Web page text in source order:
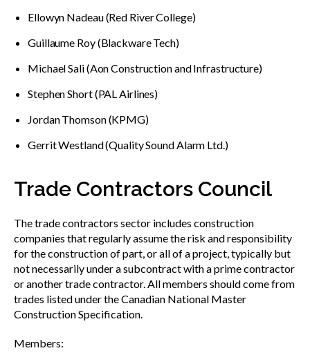
Ellowyn Nadeau (Red River College)
Guillaume Roy (Blackware Tech)
Michael Sali (Aon Construction and Infrastructure)
Stephen Short (PAL Airlines)
Jordan Thomson (KPMG)
Gerrit Westland (Quality Sound Alarm Ltd.)
Trade Contractors Council
The trade contractors sector includes construction
companies that regularly assume the risk and responsibility
for the construction of part, or all of a project, typically but
not necessarily under a subcontract with a prime contractor
or another trade contractor. All members should come from
trades listed under the Canadian National Master
Construction Specification.
Members: